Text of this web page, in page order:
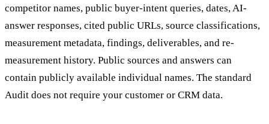
competitor names, public buyer-intent queries, dates, AI-
answer responses, cited public URLs, source classifications,
measurement metadata, findings, deliverables, and re-
measurement history. Public sources and answers can
contain publicly available individual names. The standard
Audit does not require your customer or CRM data.